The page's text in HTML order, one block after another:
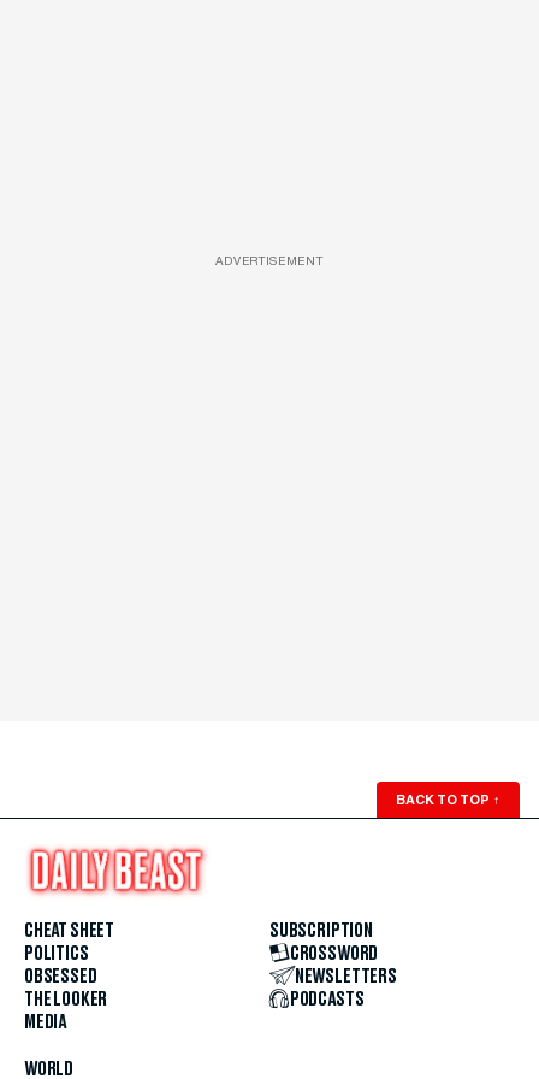
ADVERTISEMENT
BACK TO TOP ↑
CHEAT SHEET
POLITICS
OBSESSED
THE LOOKER
MEDIA
WORLD
SUBSCRIPTION
CROSSWORD
NEWSLETTERS
PODCASTS